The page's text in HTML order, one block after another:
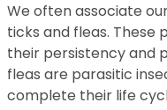
We often associate
ticks and fleas. These
their persistency and
fleas are parasitic
complete their life